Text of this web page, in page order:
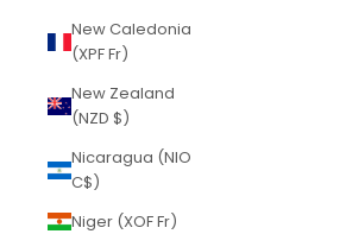
New Caledonia
(XPF Fr)
New Zealand
(NZD $)
Nicaragua (NIO
C$)
Niger (XOF Fr)